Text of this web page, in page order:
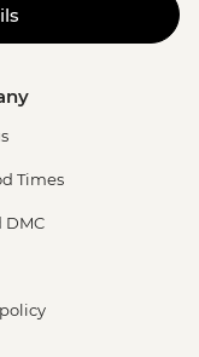
Times
DMC